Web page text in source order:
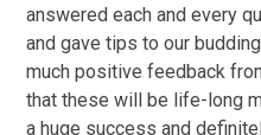
answered each and every
and gave tips to our
much positive feedback
that these will be life-long
a huge success and